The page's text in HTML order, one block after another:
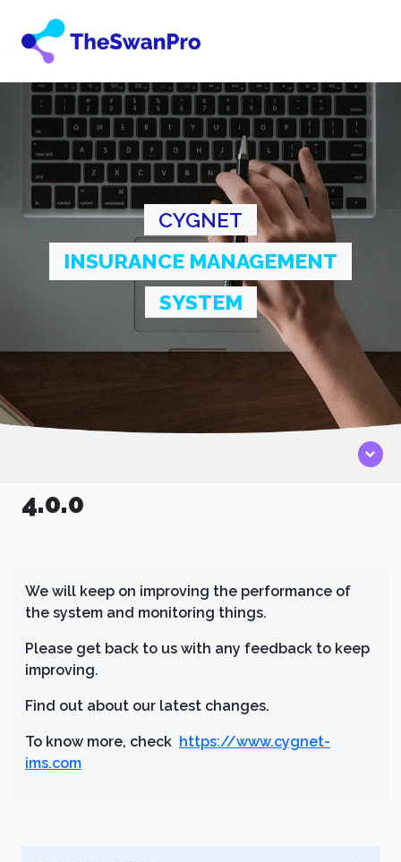
CYGNET
INSURANCE MANAGEMENT
SYSTEM
4.0.0
We will keep on improving the performance of
the system and monitoring things.
Please get back to us with any feedback to keep
improving.
Find out about our latest changes.
To know more, check https://www.cygnet-
ims.com